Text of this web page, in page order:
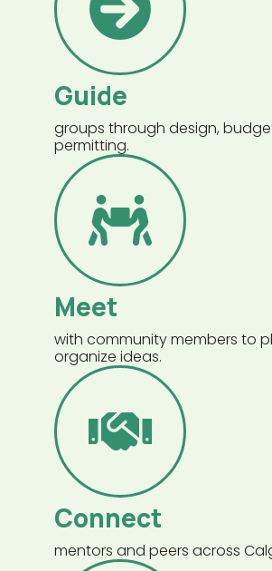
Guide
groups through design,
permitting.
Meet
with community members to
organize ideas.
Connect
mentors and peers across